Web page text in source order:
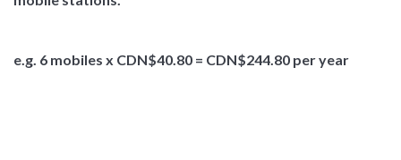
e.g. 6 mobiles x CDN$40.80 = CDN$244.80 per year